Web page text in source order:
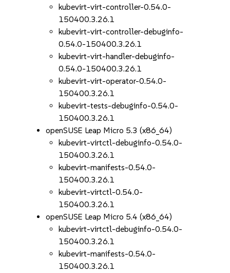
kubevirt-virt-controller-0.54.0-
150400.3.26.1
kubevirt-virt-controller-debuginfo-
0.54.0-150400.3.26.1
kubevirt-virt-handler-debuginfo-
0.54.0-150400.3.26.1
kubevirt-virt-operator-0.54.0-
150400.3.26.1
kubevirt-tests-debuginfo-0.54.0-
150400.3.26.1
openSUSE Leap Micro 5.3 (x86_64)
kubevirt-virtctl-debuginfo-0.54.0-
150400.3.26.1
kubevirt-manifests-0.54.0-
150400.3.26.1
kubevirt-virtctl-0.54.0-
150400.3.26.1
openSUSE Leap Micro 5.4 (x86_64)
kubevirt-virtctl-debuginfo-0.54.0-
150400.3.26.1
kubevirt-manifests-0.54.0-
150400.3.26.1